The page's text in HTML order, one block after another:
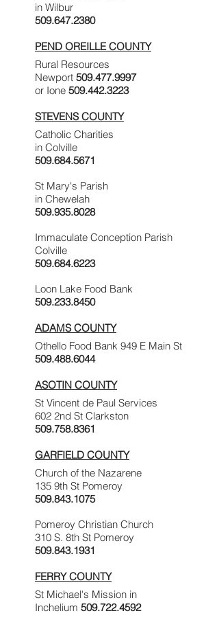
in Wilbur
509.647.2380
PEND OREILLE COUNTY
Rural Resources
Newport 509.477.9997
or Ione 509.442.3223
STEVENS COUNTY
Catholic Charities
in Colville
509.684.5671
St Mary's Parish
in Chewelah
509.935.8028
Immaculate Conception Parish
Colville
509.684.6223
Loon Lake Food Bank
509.233.8450
ADAMS COUNTY
Othello Food Bank 949 E Main St
509.488.6044
ASOTIN COUNTY
St Vincent de Paul Services
602 2nd St Clarkston
509.758.8361
GARFIELD COUNTY
Church of the Nazarene
135 9th St Pomeroy
509.843.1075
Pomeroy Christian Church
310 S. 8th St Pomeroy
509.843.1931
FERRY COUNTY
St Michael's Mission in
Inchelium 509.722.4592